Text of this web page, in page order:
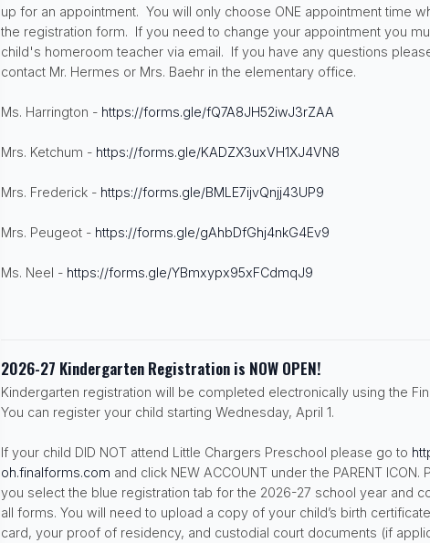
up for an appointment. You will only choose ONE appointment time
the registration form. If you need to change your appointment you
child's homeroom teacher via email. If you have any questions
contact Mr. Hermes or Mrs. Baehr in the elementary office.
Ms. Harrington - https://forms.gle/fQ7A8JH52iwJ3rZAA
Mrs. Ketchum - https://forms.gle/KADZX3uxVH1XJ4VN8
Mrs. Frederick - https://forms.gle/BMLE7ijvQnjj43UP9
Mrs. Peugeot - https://forms.gle/gAhbDfGhj4nkG4Ev9
Ms. Neel - https://forms.gle/YBmxypx95xFCdmqJ9
2026-27 Kindergarten Registration is NOW OPEN!
Kindergarten registration will be completed electronically using the
You can register your child starting Wednesday, April 1.
If your child DID NOT attend Little Chargers Preschool please go to
oh.finalforms.com and click NEW ACCOUNT under the PARENT ICON.
you select the blue registration tab for the 2026-27 school year and
all forms. You will need to upload a copy of your child’s birth
card, your proof of residency, and custodial court documents (if